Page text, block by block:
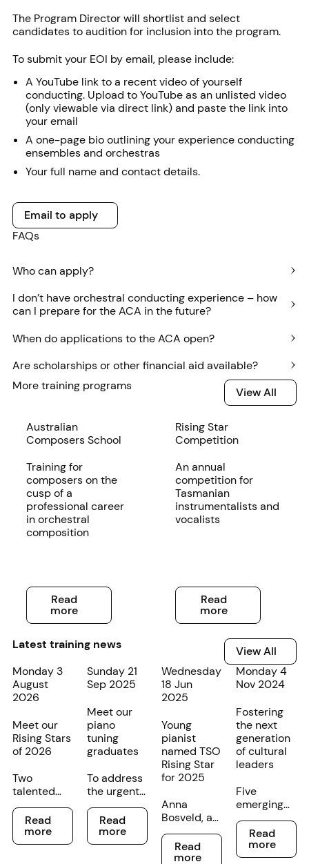
The Program Director will shortlist and select
candidates to audition for inclusion into the program.
To submit your EOI by email, please include:
A YouTube link to a recent video of yourself
conducting. Upload to YouTube as an unlisted video
(only viewable via direct link) and paste the link into
your email
A one-page bio outlining your experience conducting
ensembles and orchestras
Your full name and contact details.
Email to apply
Email to apply
FAQs
Who can apply?
I don’t have orchestral conducting experience – how
can I prepare for the ACA in the future?
When do applications to the ACA open?
Are scholarships or other financial aid available?
More training programs
View All
View All
Read more
Australian
Composers School
Training for
composers on the
cusp of a
professional career
in orchestral
composition
Read more
Read
more
Read more
Rising Star
Competition
An annual
competition for
Tasmanian
instrumentalists and
vocalists
Read more
Read
more
Latest training news View All
View All
Monday 3
August
2026
Meet our
Rising Stars
of 2026
Two
talented
young
cellists at
different
stages of
Read more
Read
more
Sunday 21
Sep 2025
Meet our
piano
tuning
graduates
To address
the urgent
lack of
piano
tuners in
Tasmania,
Read more
Read
more
Wednesday
18 Jun
2025
Young
pianist
named TSO
Rising Star
for 2025
Anna
Bosveld, a
young
pianist
from
Read more
Read
more
Monday 4
Nov 2024
Fostering
the next
generation
of cultural
leaders
Five
emerging
conductors
have just
completed
a two-year
Read more
Read
more